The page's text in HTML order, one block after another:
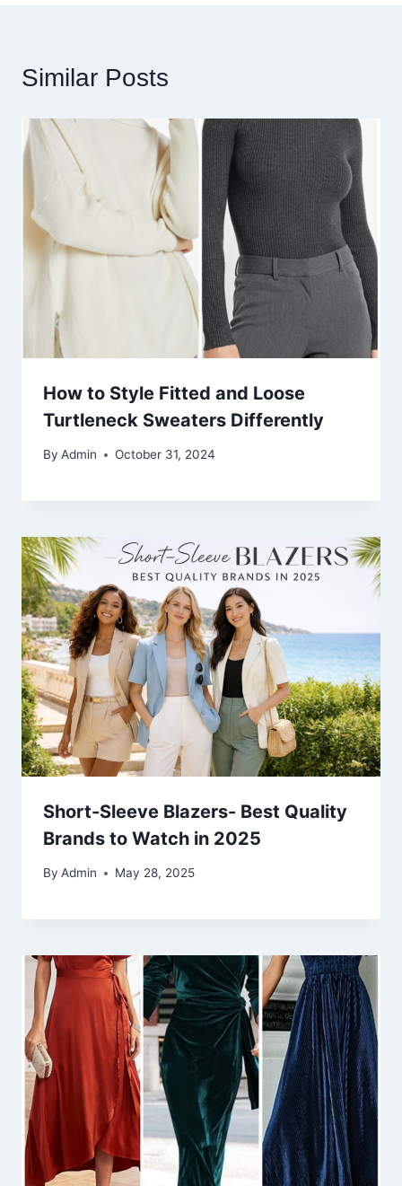
Similar Posts
How to Style Fitted and Loose
Turtleneck Sweaters Differently
By Admin October 31, 2024
Short-Sleeve Blazers- Best Quality
Brands to Watch in 2025
By Admin May 28, 2025